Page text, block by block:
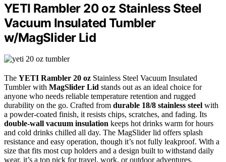
YETI Rambler 20 oz Stainless Steel
Vacuum Insulated Tumbler
w/MagSlider Lid
The YETI Rambler 20 oz Stainless Steel Vacuum Insulated
Tumbler with MagSlider Lid stands out as an ideal choice for
anyone who needs reliable temperature retention and rugged
durability on the go. Crafted from durable 18/8 stainless steel with
a powder-coated finish, it resists chips, scratches, and fading. Its
double-wall vacuum insulation keeps hot drinks warm for hours
and cold drinks chilled all day. The MagSlider lid offers splash
resistance and easy operation, though it’s not fully leakproof. With a
size that fits most cup holders and a design built to withstand daily
wear, it’s a top pick for travel, work, or outdoor adventures.